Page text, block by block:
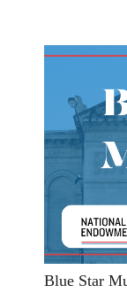
Blue Star